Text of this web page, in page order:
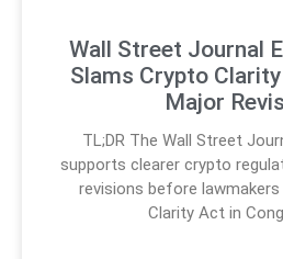
Wall Street Journal
Slams Crypto
Major
TL;DR The Wall Street
supports clearer crypto
revisions before lawmakers
Clarity Act in